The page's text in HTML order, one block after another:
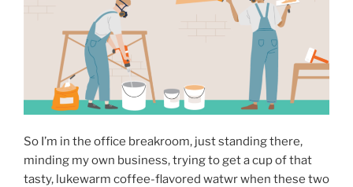
So I’m in the office breakroom, just standing there,
minding my own business, trying to get a cup of that
tasty, lukewarm coffee-flavored watwr when these two